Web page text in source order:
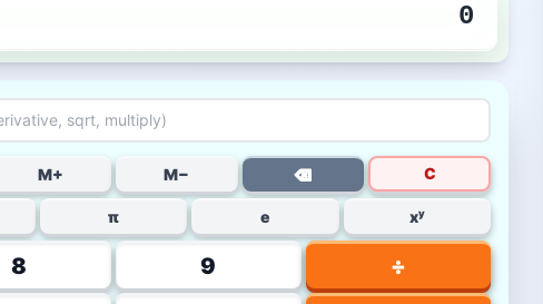
0
M+ M− ⌫ C
π e xʸ
8 9
÷